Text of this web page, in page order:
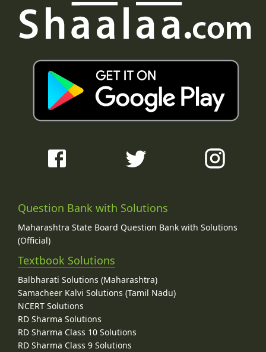
Question Bank with Solutions
Maharashtra State Board Question Bank with Solutions
(Official)
Textbook Solutions
Balbharati Solutions (Maharashtra)
Samacheer Kalvi Solutions (Tamil Nadu)
NCERT Solutions
RD Sharma Solutions
RD Sharma Class 10 Solutions
RD Sharma Class 9 Solutions